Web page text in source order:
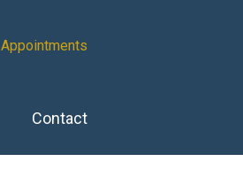
Appointments
Contact